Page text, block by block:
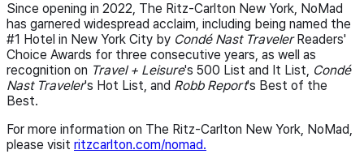
Since opening in 2022, The Ritz-Carlton New York, NoMad
has garnered widespread acclaim, including being named the
#1 Hotel in New York City by Condé Nast TravelerReaders'
Choice Awards for three consecutive years, as well as
recognition on Travel + Leisure's 500 List and It List, Condé
Nast Traveler's Hot List, and Robb Report's Best of the
Best.
For more information on The Ritz-Carlton New York, NoMad,
please visit ritzcarlton.com/nomad.